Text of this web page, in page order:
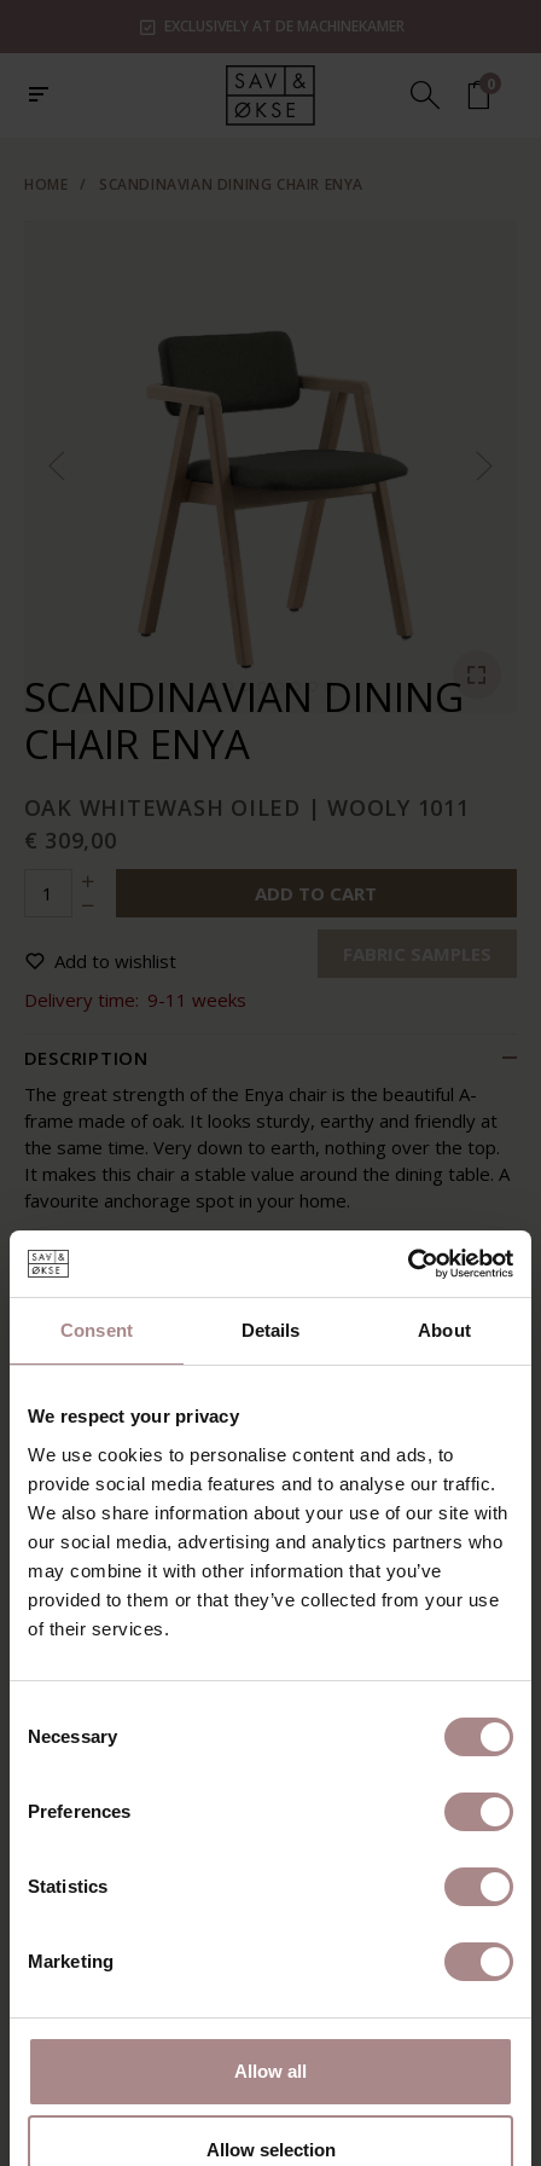
Consent Details About
We respect your privacy
We use cookies to personalise content and ads, to
provide social media features and to analyse our traffic.
We also share information about your use of our site with
our social media, advertising and analytics partners who
may combine it with other information that you’ve
provided to them or that they’ve collected from your use
of their services.
Selection
Necessary
Preferences
Statistics
Marketing
Allow all
Allow selection
EXCLUSIVELY AT DE MACHINEKAMER
0
HOME / SCANDINAVIAN DINING CHAIR ENYA
SCANDINAVIAN DINING
CHAIR ENYA
OAK WHITEWASH OILED | WOOLY 1011
€ 309,00
ADD TO CART
Add to wishlist
Delivery time: 9-11 weeks
DESCRIPTION
The great strength of the Enya chair is the beautiful A-
frame made of oak. It looks sturdy, earthy and friendly at
the same time. Very down to earth, nothing over the top.
It makes this chair a stable value around the dining table. A
favourite anchorage spot in your home.
Enya's backrest almost seems like it could float away, but
is simply firmly anchored to continuous armrests. This
dining chair has a frame made of oak wood with a
whitewashed oiled finish. Enya has an upholstered seat
PRODUCT INFORMATION
PACKAGING & ASSEMBLY
DIMENSIONS & FABRICS
RECENTLY VIEWED
ENYA WHITEWASH
| BOTTLE GREEN
€ 309,00